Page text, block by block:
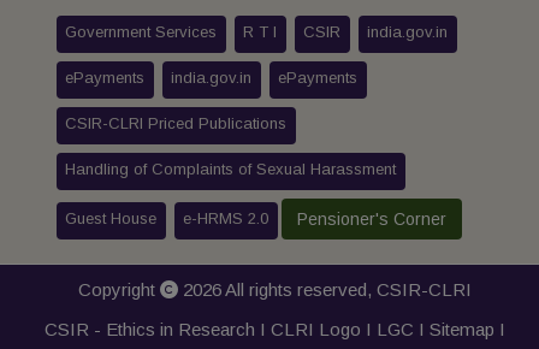
Government Services R T I CSIR india.gov.in
ePayments india.gov.in ePayments
CSIR-CLRI Priced Publications
Handling of Complaints of Sexual Harassment
Guest House e-HRMS 2.0 Pensioner's Corner
Copyright 2026 All rights reserved, CSIR-CLRI
CSIR - Ethics in Research I CLRI Logo I LGC I Sitemap I